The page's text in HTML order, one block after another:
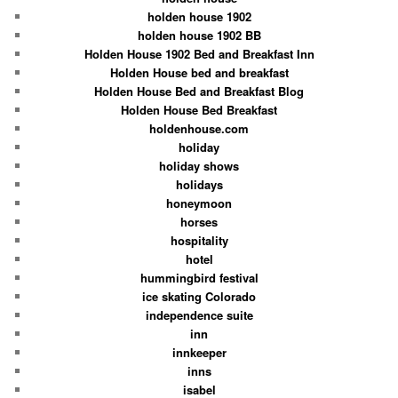
holden house 1902
holden house 1902 BB
Holden House 1902 Bed and Breakfast Inn
Holden House bed and breakfast
Holden House Bed and Breakfast Blog
Holden House Bed Breakfast
holdenhouse.com
holiday
holiday shows
holidays
honeymoon
horses
hospitality
hotel
hummingbird festival
ice skating Colorado
independence suite
inn
innkeeper
inns
isabel